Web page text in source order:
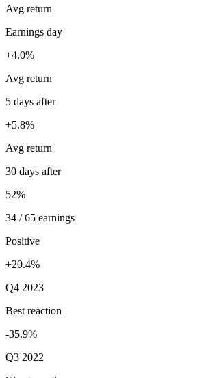
Avg return
Earnings day
+4.0%
Avg return
5 days after
+5.8%
Avg return
30 days after
52%
34 / 65 earnings
Positive
+20.4%
Q4 2023
Best reaction
-35.9%
Q3 2022